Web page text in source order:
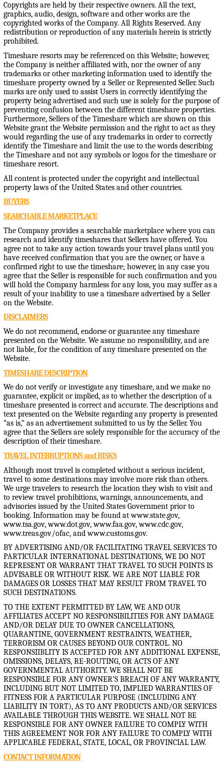
Copyrights are held by their respective owners. All the text,
graphics, audio, design, software and other works are the
copyrighted works of the Company. All Rights Reserved. Any
redistribution or reproduction of any materials herein is strictly
prohibited.
Timeshare resorts may be referenced on this Website; however,
the Company is neither affiliated with, nor the owner of any
trademarks or other marketing information used to identify the
timeshare property owned by a Seller or Represented Seller. Such
marks are only used to assist Users in correctly identifying the
property being advertised and such use is solely for the purpose of
preventing confusion between the different timeshare properties.
Furthermore, Sellers of the Timeshare which are shown on this
Website grant the Website permission and the right to act as they
would regarding the use of any trademarks in order to correctly
identify the Timeshare and limit the use to the words describing
the Timeshare and not any symbols or logos for the timeshare or
timeshare resort.
All content is protected under the copyright and intellectual
property laws of the United States and other countries.
BUYERS
SEARCHABLE MARKETPLACE
The Company provides a searchable marketplace where you can
research and identify timeshares that Sellers have offered. You
agree not to take any action towards your travel plans until you
have received confirmation that you are the owner, or have a
confirmed right to use the timeshare; however, in any case you
agree that the Seller is responsible for such confirmation and you
will hold the Company harmless for any loss, you may suffer as a
result of your inability to use a timeshare advertised by a Seller
on the Website.
DISCLAIMERS
We do not recommend, endorse or guarantee any timeshare
presented on the Website. We assume no responsibility, and are
not liable, for the condition of any timeshare presented on the
Website.
TIMESHARE DESCRIPTION
We do not verify or investigate any timeshare, and we make no
guarantee, explicit or implied, as to whether the description of a
timeshare presented is correct and accurate. The descriptions and
text presented on the Website regarding any property is presented
“as is,” as an advertisement submitted to us by the Seller. You
agree that the Sellers are solely responsible for the accuracy of the
description of their timeshare.
TRAVEL INTERRUPTIONS and RISKS
Although most travel is completed without a serious incident,
travel to some destinations may involve more risk than others.
We urge travelers to research the location they wish to visit and
to review travel prohibitions, warnings, announcements, and
advisories issued by the United States Government prior to
booking. Information may be found at www.state.gov,
www.tsa.gov, www.dot.gov, www.faa.gov, www.cdc.gov,
www.treas.gov/ofac, and www.customs.gov.
BY ADVERTISING AND/OR FACILITATING TRAVEL SERVICES TO
PARTICULAR INTERNATIONAL DESTINATIONS, WE DO NOT
REPRESENT OR WARRANT THAT TRAVEL TO SUCH POINTS IS
ADVISABLE OR WITHOUT RISK. WE ARE NOT LIABLE FOR
DAMAGES OR LOSSES THAT MAY RESULT FROM TRAVEL TO
SUCH DESTINATIONS.
TO THE EXTENT PERMITTED BY LAW, WE AND OUR
AFFILIATES ACCEPT NO RESPONSIBILITIES FOR ANY DAMAGE
AND/OR DELAY DUE TO OWNER CANCELLATIONS,
QUARANTINE, GOVERNMENT RESTRAINTS, WEATHER,
TERRORISM OR CAUSES BEYOND OUR CONTROL. NO
RESPONSIIBLITY IS ACCEPTED FOR ANY ADDITIONAL EXPENSE,
OMISSIONS, DELAYS, RE-ROUTING, OR ACTS OF ANY
GOVERNMENTAL AUTHORITY. WE SHALL NOT BE
RESPONSIBLE FOR ANY OWNER’S BREACH OF ANY WARRANTY,
INCLUDING BUT NOT LIMITED TO, IMPLIED WARRANTIES OF
FITNESS FOR A PARTICULAR PURPOSE (INCLUDING ANY
LIABILITY IN TORT), AS TO ANY PRODUCTS AND/OR SERVICES
AVAILABLE THROUGH THIS WEBSITE. WE SHALL NOT BE
RESPONSIBLE FOR ANY OWNER FAILURE TO COMPLY WITH
THIS AGREEMENT NOR FOR ANY FAILURE TO COMPLY WITH
APPLICABLE FEDERAL, STATE, LOCAL, OR PROVINCIAL LAW.
CONTACT INFORMATION